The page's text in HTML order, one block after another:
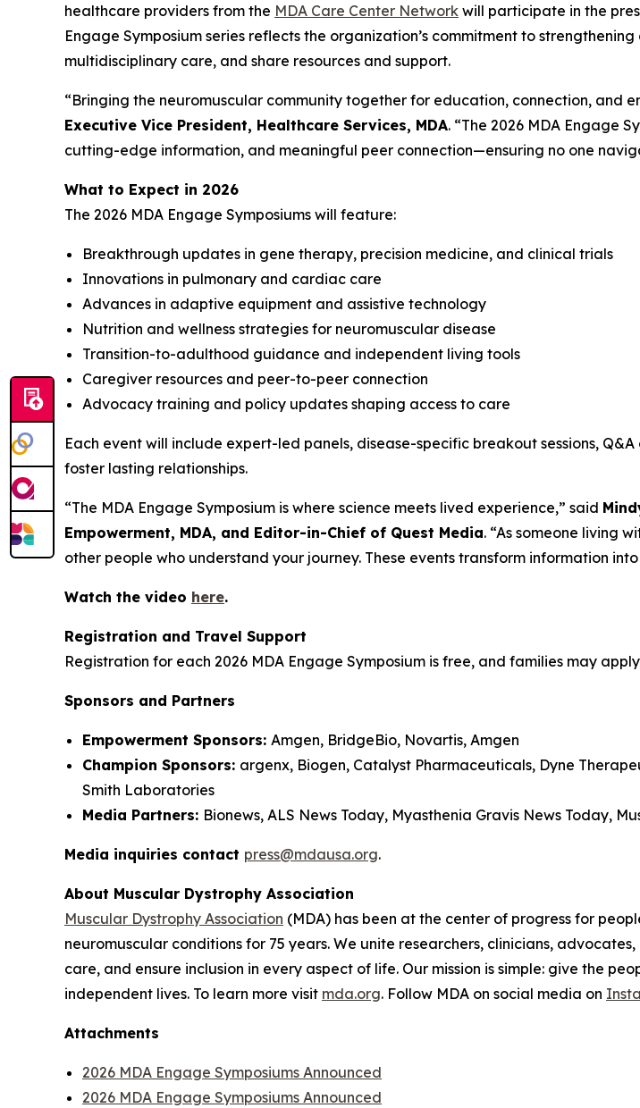
healthcare providers from the MDA Care Center Network will participate in the
Engage Symposium series reflects the organization’s commitment to
multidisciplinary care, and share resources and support.
“Bringing the neuromuscular community together for education, connection, and
Executive Vice President, Healthcare Services, MDA. “The 2026 MDA Engage
cutting-edge information, and meaningful peer connection—ensuring no one
What to Expect in 2026
The 2026 MDA Engage Symposiums will feature:
Breakthrough updates in gene therapy, precision medicine, and clinical trials
Innovations in pulmonary and cardiac care
Advances in adaptive equipment and assistive technology
Nutrition and wellness strategies for neuromuscular disease
Transition-to-adulthood guidance and independent living tools
Caregiver resources and peer-to-peer connection
Advocacy training and policy updates shaping access to care
Each event will include expert-led panels, disease-specific breakout sessions,
foster lasting relationships.
“The MDA Engage Symposium is where science meets lived experience,” said
Empowerment, MDA, and Editor-in-Chief of Quest Media. “As someone living
other people who understand your journey. These events transform information
Watch the video here.
Registration and Travel Support
Registration for each 2026 MDA Engage Symposium is free, and families may
Sponsors and Partners
Empowerment Sponsors: Amgen, BridgeBio, Novartis, Amgen
Champion Sponsors: argenx, Biogen, Catalyst Pharmaceuticals, Dyne
Smith Laboratories
Media Partners: Bionews, ALS News Today, Myasthenia Gravis News Today,
Media inquiries contact press@mdausa.org.
About Muscular Dystrophy Association
Muscular Dystrophy Association (MDA) has been at the center of progress for
neuromuscular conditions for 75 years. We unite researchers, clinicians,
care, and ensure inclusion in every aspect of life. Our mission is simple: give the
independent lives. To learn more visit mda.org. Follow MDA on social media on
Attachments
2026 MDA Engage Symposiums Announced
2026 MDA Engage Symposiums Announced